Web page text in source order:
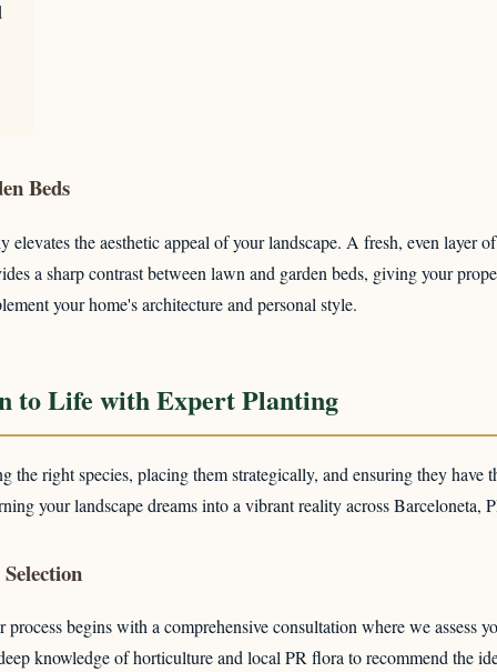
Beds
the aesthetic appeal of your landscape. A fresh, even layer
a sharp contrast between lawn and garden beds, giving your
your home's architecture and personal style.
to Life with Expert Planting
the right species, placing them strategically, and ensuring they have
your landscape dreams into a vibrant reality across Barceloneta,
begins with a comprehensive consultation where we
knowledge of horticulture and local PR flora to recommend the
Wait!
UrgentTree ServiceNeeds? Calls are answered 24/7.